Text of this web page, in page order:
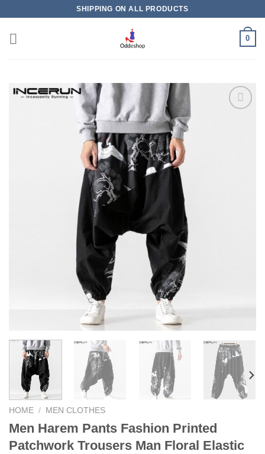
content
SHIPPING ON ALL PRODUCTS
0
HOME / MEN CLOTHES
Men Harem Pants Fashion Printed
Patchwork Trousers Man Floral Elastic